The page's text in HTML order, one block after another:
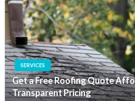
SERVICES
Get a Free Roofing Quote
Transparent Pricing